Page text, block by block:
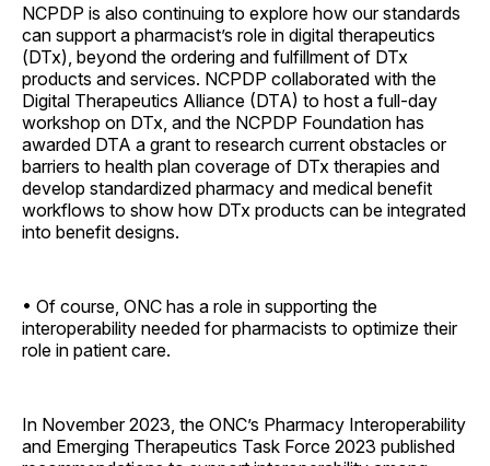
NCPDP is also continuing to explore how our standards
can support a pharmacist’s role in digital therapeutics
(DTx), beyond the ordering and fulfillment of DTx
products and services. NCPDP collaborated with the
Digital Therapeutics Alliance (DTA) to host a full-day
workshop on DTx, and the NCPDP Foundation has
awarded DTA a grant to research current obstacles or
barriers to health plan coverage of DTx therapies and
develop standardized pharmacy and medical benefit
workflows to show how DTx products can be integrated
into benefit designs.
• Of course, ONC has a role in supporting the
interoperability needed for pharmacists to optimize their
role in patient care.
In November 2023, the ONC’s Pharmacy Interoperability
and Emerging Therapeutics Task Force 2023 published